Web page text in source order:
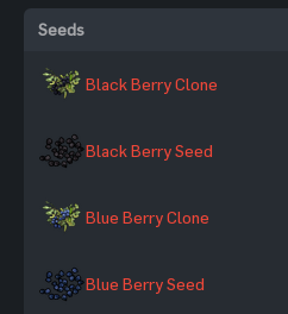
Seeds
Black Berry Clone
Black Berry Seed
Blue Berry Clone
Blue Berry Seed